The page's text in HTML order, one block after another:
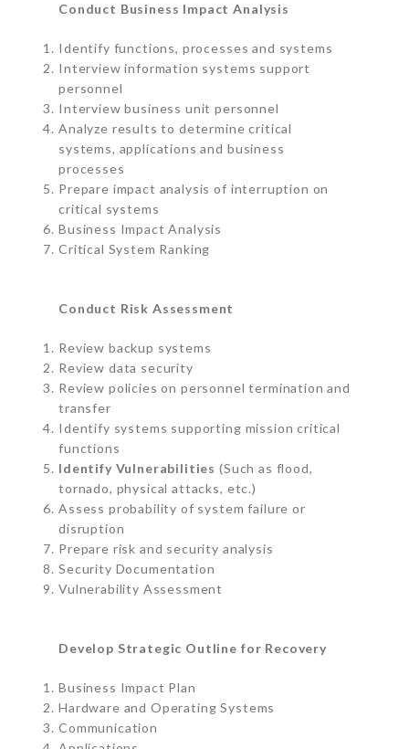
Conduct Business Impact Analysis
Identify functions, processes and systems
Interview information systems support
personnel
Interview business unit personnel
Analyze results to determine critical
systems, applications and business
processes
Prepare impact analysis of interruption on
critical systems
Business Impact Analysis
Critical System Ranking
Conduct Risk Assessment
Review backup systems
Review data security
Review policies on personnel termination and
transfer
Identify systems supporting mission critical
functions
Identify Vulnerabilities (Such as flood,
tornado, physical attacks, etc.)
Assess probability of system failure or
disruption
Prepare risk and security analysis
Security Documentation
Vulnerability Assessment
Develop Strategic Outline for Recovery
Business Impact Plan
Hardware and Operating Systems
Communication